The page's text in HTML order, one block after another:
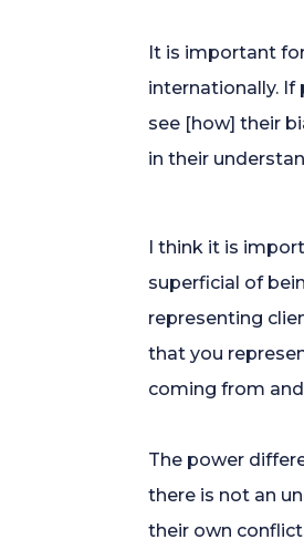
It is important
internationally. If
see [how] their
in their
I think it is
superficial of
representing
that you
coming from
The power
there is not an
their own